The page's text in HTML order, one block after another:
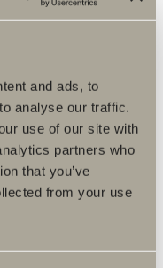
and ads, to
analyse our traffic.
use of our site with
partners who
that you’ve
from your use